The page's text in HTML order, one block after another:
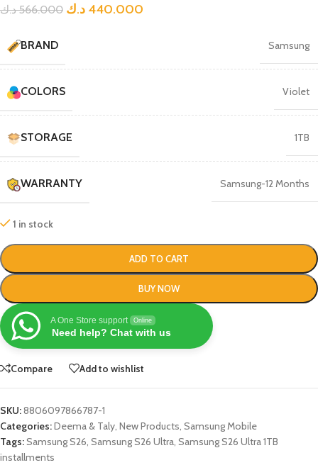
566.000 د.ك 440.000 د.ك
BRAND Samsung
COLORS Violet
STORAGE 1TB
WARRANTY Samsung-12 Months
1 in stock
ADD TO CART
BUY NOW
A One Store support Online
Need help? Chat with us
Compare Add to wishlist
SKU:8806097866787-1
Categories:Deema & Taly, New Products, Samsung Mobile
Tags:Samsung S26, Samsung S26 Ultra, Samsung S26 Ultra 1TB
installments